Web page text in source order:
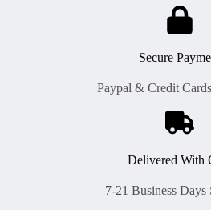
Secure
Paypal & Credit
Delivered With
7-21 Business Days